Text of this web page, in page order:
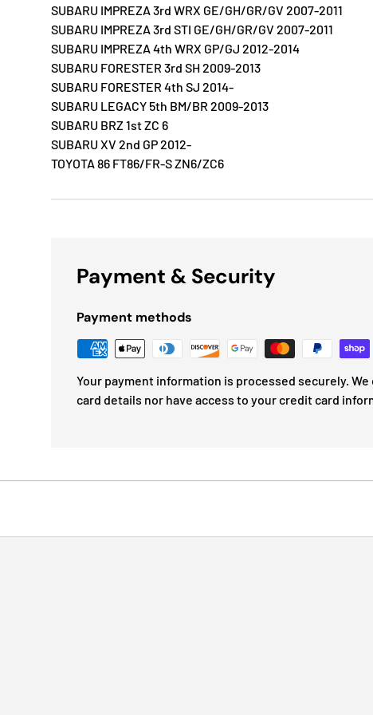
SUBARU IMPREZA 3rd WRX GE/GH/GR/GV 2007-2011
SUBARU IMPREZA 3rd STI GE/GH/GR/GV 2007-2011
SUBARU IMPREZA 4th WRX GP/GJ 2012-2014
SUBARU FORESTER 3rd SH 2009-2013
SUBARU FORESTER 4th SJ 2014-
SUBARU LEGACY 5th BM/BR 2009-2013
SUBARU BRZ 1st ZC 6
SUBARU XV 2nd GP 2012-
TOYOTA 86 FT86/FR-S ZN6/ZC6
Payment & Security
Payment methods
Your payment information is processed securely.
card details nor have access to your credit card